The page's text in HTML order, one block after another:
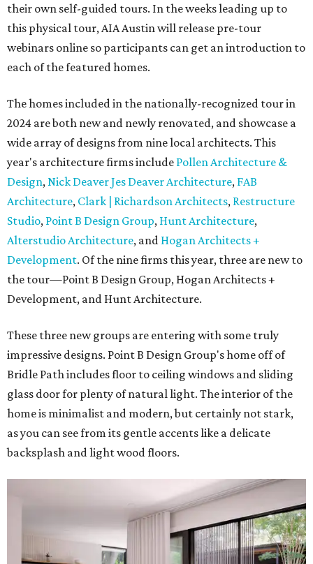
their own self-guided tours. In the weeks leading up to
this physical tour, AIA Austin will release pre-tour
webinars online so participants can get an introduction to
each of the featured homes.
The homes included in the nationally-recognized tour in
2024 are both new and newly renovated, and showcase a
wide array of designs from nine local architects. This
year's architecture firms include Pollen Architecture &
Design,Nick Deaver Jes Deaver Architecture, FAB
Architecture, Clark | Richardson Architects, Restructure
Studio, Point B Design Group, Hunt Architecture,
Alterstudio Architecture, and Hogan Architects +
Development. Of the nine firms this year, three are new to
the tour—Point B Design Group, Hogan Architects +
Development, and Hunt Architecture.
These three new groups are entering with some truly
impressive designs. Point B Design Group's home off of
Bridle Path includes floor to ceiling windows and sliding
glass door for plenty of natural light. The interior of the
home is minimalist and modern, but certainly not stark,
as you can see from its gentle accents like a delicate
backsplash and light wood floors.